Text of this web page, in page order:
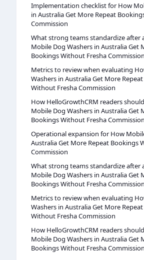
Implementation checklist for How
in Australia Get More Repeat
Commission
What strong teams standardize after
Mobile Dog Washers in Australia Get
Bookings Without Fresha Commission
Metrics to review when evaluating
Washers in Australia Get More
Without Fresha Commission
How HelloGrowthCRM readers
Mobile Dog Washers in Australia Get
Bookings Without Fresha Commission
Operational expansion for How
Australia Get More Repeat Bookings
Commission
What strong teams standardize after
Mobile Dog Washers in Australia Get
Bookings Without Fresha Commission
Metrics to review when evaluating
Washers in Australia Get More
Without Fresha Commission
How HelloGrowthCRM readers
Mobile Dog Washers in Australia Get
Bookings Without Fresha Commission